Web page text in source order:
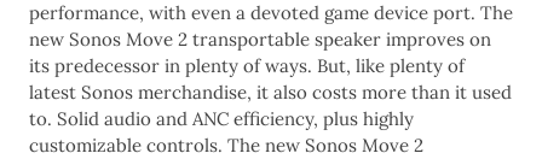
performance, with even a devoted game device port. The
new Sonos Move 2 transportable speaker improves on
its predecessor in plenty of ways. But, like plenty of
latest Sonos merchandise, it also costs more than it used
to. Solid audio and ANC efficiency, plus highly
customizable controls. The new Sonos Move 2